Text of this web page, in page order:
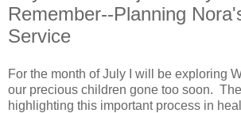
Remember--Planning
Service
For the month of July I will be exploring
our precious children gone too soon.
highlighting this important process in